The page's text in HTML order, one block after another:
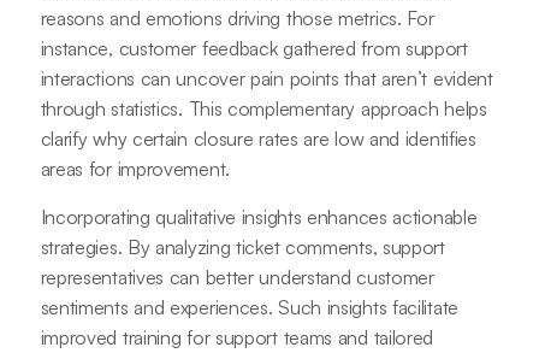
reasons and emotions driving those metrics. For
instance, customer feedback gathered from support
interactions can uncover pain points that aren’t evident
through statistics. This complementary approach helps
clarify why certain closure rates are low and identifies
areas for improvement.
Incorporating qualitative insights enhances actionable
strategies. By analyzing ticket comments, support
representatives can better understand customer
sentiments and experiences. Such insights facilitate
improved training for support teams and tailored